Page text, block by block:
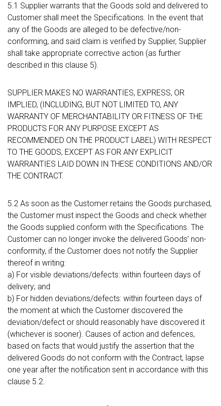
5.1 Supplier warrants that the Goods sold and delivered to
Customer shall meet the Specifications. In the event that
any of the Goods are alleged to be defective/non-
conforming, and said claim is verified by Supplier, Supplier
shall take appropriate corrective action (as further
described in this clause 5).
SUPPLIER MAKES NO WARRANTIES, EXPRESS, OR
IMPLIED, (INCLUDING, BUT NOT LIMITED TO, ANY
WARRANTY OF MERCHANTABILITY OR FITNESS OF THE
PRODUCTS FOR ANY PURPOSE EXCEPT AS
RECOMMENDED ON THE PRODUCT LABEL) WITH RESPECT
TO THE GOODS, EXCEPT AS FOR ANY EXPLICIT
WARRANTIES LAID DOWN IN THESE CONDITIONS AND/OR
THE CONTRACT.
5.2 As soon as the Customer retains the Goods purchased,
the Customer must inspect the Goods and check whether
the Goods supplied conform with the Specifications. The
Customer can no longer invoke the delivered Goods’ non-
conformity, if the Customer does not notify the Supplier
thereof in writing:
a) For visible deviations/defects: within fourteen days of
delivery; and
b) For hidden deviations/defects: within fourteen days of
the moment at which the Customer discovered the
deviation/defect or should reasonably have discovered it
(whichever is sooner). Causes of action and defences,
based on facts that would justify the assertion that the
delivered Goods do not conform with the Contract, lapse
one year after the notification sent in accordance with this
clause 5.2.